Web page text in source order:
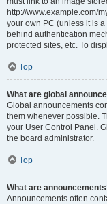
http://www.example.com/
your own PC (unless it is
behind authentication
protected sites, etc. To
Top
What are global
Global announcements
them whenever possible.
your User Control Panel.
the board administrator.
Top
What are
Announcements often